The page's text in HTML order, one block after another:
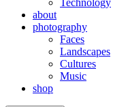
Technology
about
photography
Faces
Landscapes
Cultures
Music
shop